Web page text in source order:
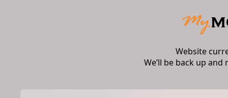
Website
We’ll be back up